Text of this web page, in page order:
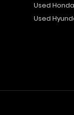
Used
Used